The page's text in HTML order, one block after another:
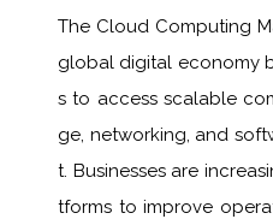
The Cloud Computing
global digital economy
s to access scalable
ge, networking, and
t. Businesses are
tforms to improve